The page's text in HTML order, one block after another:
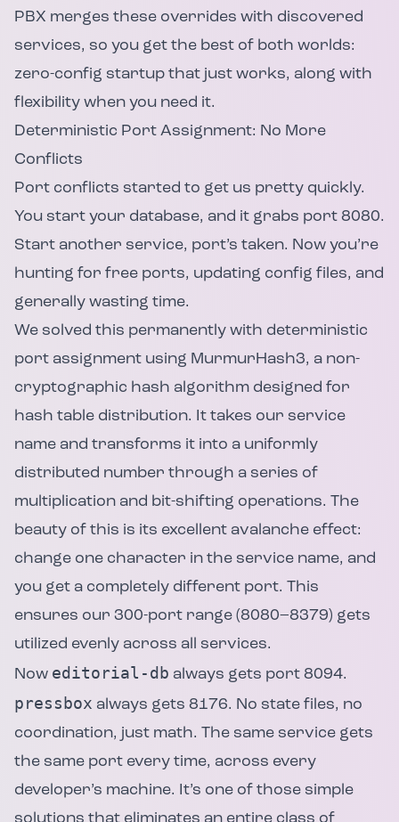
PBX merges these overrides with discovered
services, so you get the best of both worlds:
zero-config startup that just works, along with
flexibility when you need it.
Deterministic Port Assignment: No More
Conflicts
Port conflicts started to get us pretty quickly.
You start your database, and it grabs port 8080.
Start another service, port’s taken. Now you’re
hunting for free ports, updating config files, and
generally wasting time.
We solved this permanently with deterministic
port assignment using MurmurHash3, a non-
cryptographic hash algorithm designed for
hash table distribution. It takes our service
name and transforms it into a uniformly
distributed number through a series of
multiplication and bit-shifting operations. The
beauty of this is its excellent avalanche effect:
change one character in the service name, and
you get a completely different port. This
ensures our 300-port range (8080–8379) gets
utilized evenly across all services.
Now editorial-db always gets port 8094.
pressbox always gets 8176. No state files, no
coordination, just math. The same service gets
the same port every time, across every
developer’s machine. It’s one of those simple